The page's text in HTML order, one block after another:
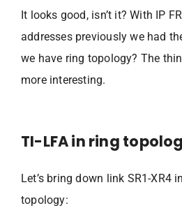
It looks good, isn’t it? With IP
addresses previously we had
we have ring topology? The
more interesting.
TI-LFA in ring
Let’s bring down link SR1-XR4
topology: